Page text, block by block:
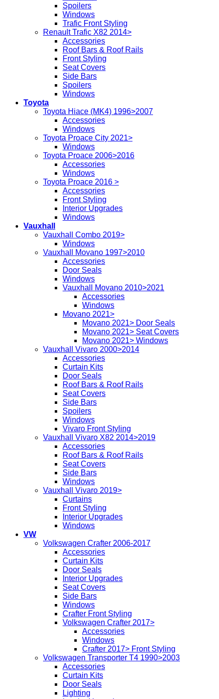
Spoilers
Windows
Trafic Front Styling
Renault Trafic X82 2014>
Accessories
Roof Bars & Roof Rails
Front Styling
Seat Covers
Side Bars
Spoilers
Windows
Toyota
Toyota Hiace (MK4) 1996>2007
Accessories
Windows
Toyota Proace City 2021>
Windows
Toyota Proace 2006>2016
Accessories
Windows
Toyota Proace 2016 >
Accessories
Front Styling
Interior Upgrades
Windows
Vauxhall
Vauxhall Combo 2019>
Windows
Vauxhall Movano 1997>2010
Accessories
Door Seals
Windows
Vauxhall Movano 2010>2021
Accessories
Windows
Movano 2021>
Movano 2021> Door Seals
Movano 2021> Seat Covers
Movano 2021> Windows
Vauxhall Vivaro 2000>2014
Accessories
Curtain Kits
Door Seals
Roof Bars & Roof Rails
Seat Covers
Side Bars
Spoilers
Windows
Vivaro Front Styling
Vauxhall Vivaro X82 2014>2019
Accessories
Roof Bars & Roof Rails
Seat Covers
Side Bars
Windows
Vauxhall Vivaro 2019>
Curtains
Front Styling
Interior Upgrades
Windows
VW
Volkswagen Crafter 2006-2017
Accessories
Curtain Kits
Door Seals
Interior Upgrades
Seat Covers
Side Bars
Windows
Crafter Front Styling
Volkswagen Crafter 2017>
Accessories
Windows
Crafter 2017> Front Styling
Volkswagen Transporter T4 1990>2003
Accessories
Curtain Kits
Door Seals
Lighting